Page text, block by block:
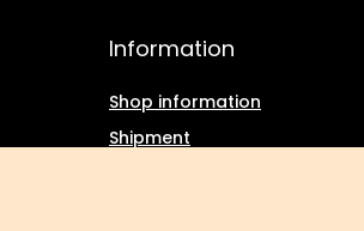
Information
Shop information
Shipment